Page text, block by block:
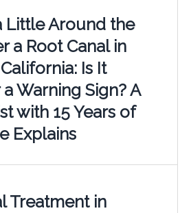
Little Around the
a Root Canal in
Is It
Warning Sign? A
with 15 Years of
Explains
Treatment in